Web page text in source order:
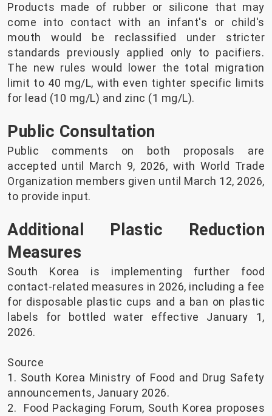
Products made of rubber or silicone that may
come into contact with an infant's or child's
mouth would be reclassified under stricter
standards previously applied only to pacifiers.
The new rules would lower the total migration
limit to 40 mg/L, with even tighter specific limits
for lead (10 mg/L) and zinc (1 mg/L).
Public Consultation
Public comments on both proposals are
accepted until March 9, 2026, with World Trade
Organization members given until March 12, 2026,
to provide input.
Additional Plastic Reduction
Measures
South Korea is implementing further food
contact-related measures in 2026, including a fee
for disposable plastic cups and a ban on plastic
labels for bottled water effective January 1,
2026.
Source
1. South Korea Ministry of Food and Drug Safety
announcements, January 2026.
2. Food Packaging Forum, South Korea proposes